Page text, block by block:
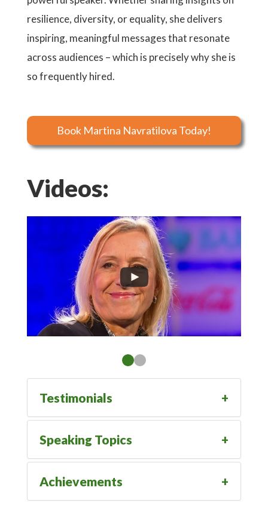
resilience, diversity, or equality, she delivers
inspiring, meaningful messages that resonate
across audiences – which is precisely why she is
so frequently hired.
Book Martina Navratilova Today!
Videos:
Testimonials
Speaking Topics
Achievements